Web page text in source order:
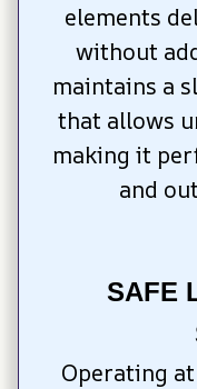
elements
without
maintains a
that allows
making it
and
SAFE
Operating